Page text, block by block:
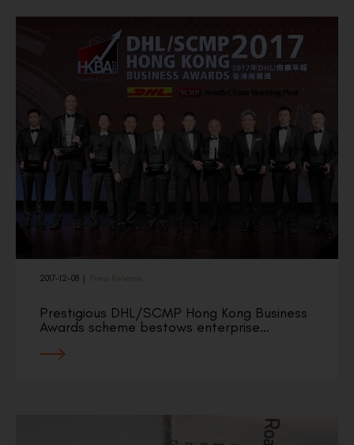
2017-12-08 | Press Release
Prestigious DHL/SCMP Hong Kong Business
Awards scheme bestows enterprise…